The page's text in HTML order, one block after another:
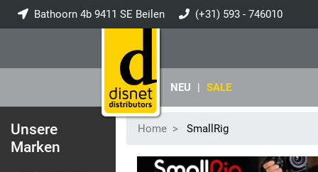
Bathoorn 4b 9411 SE Beilen (+31) 593 - 746010
NEU | SALE
Unsere
Marken
Home SmallRig